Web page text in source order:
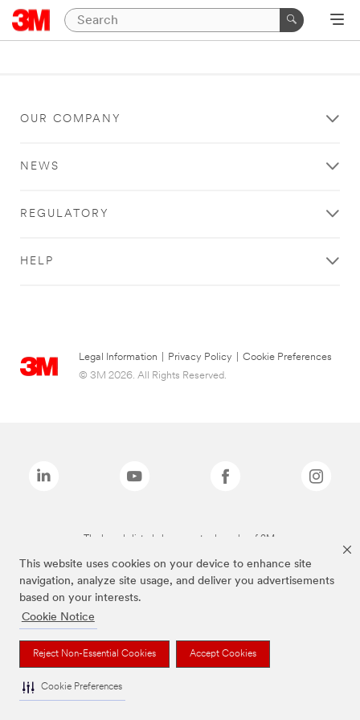
This website uses cookies on your device to enhance site
navigation, analyze site usage, and deliver you advertisements
based on your interests.
Cookie Notice
Reject Non-Essential Cookies Accept Cookies
Cookie Preferences
OUR COMPANY
NEWS
REGULATORY
HELP
Legal Information Privacy Policy
Cookie Preferences
© 3M 2026. All Rights Reserved.
The brands listed above are trademarks of 3M.